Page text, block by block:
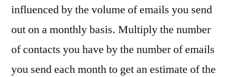
influenced by the volume of emails you send
out on a monthly basis. Multiply the number
of contacts you have by the number of emails
you send each month to get an estimate of the